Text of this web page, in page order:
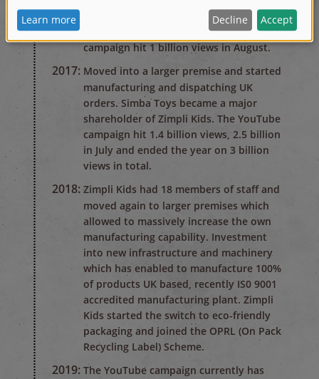
small Sales and Marketing office.
2016:
The Gelli Baff and Slime Baff YouTube
campaign hit 1 billion views in August.
2017: Moved into a larger premise and started
manufacturing and dispatching UK
orders. Simba Toys became a major
shareholder of Zimpli Kids. The YouTube
campaign hit 1.4 billion views, 2.5 billion
in July and ended the year on 3 billion
views in total.
2018: Zimpli Kids had 18 members of staff and
moved again to larger premises which
allowed to massively increase the own
manufacturing capability. Investment
into new infrastructure and machinery
which has enabled to manufacture 100%
of products UK based, recently IS0 9001
accredited manufacturing plant. Zimpli
Kids started the switch to eco-friendly
packaging and joined the OPRL (On Pack
Recycling Label) Scheme.
2019: The YouTube campaign currently has